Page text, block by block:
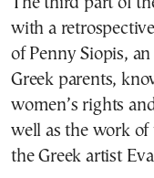
with a
of Penny Siopis,
Greek parents,
women’s rights
well as the work of
the Greek artist